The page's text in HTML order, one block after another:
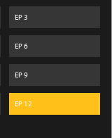
EP3
EP6
EP9
EP 12